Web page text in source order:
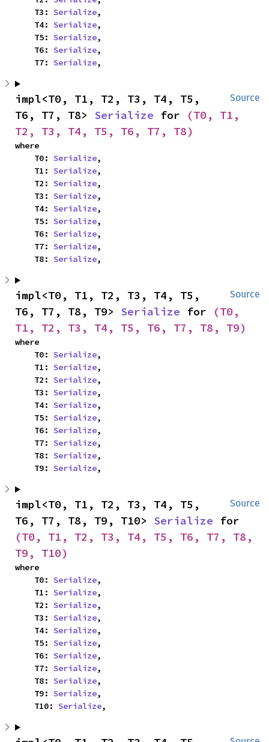
    T3:
Serialize,
    T4:
Serialize,
    T5:
Serialize,
    T6:
Serialize,
    T7:
Serialize,
Source
impl<T0, T1, T2, T3, T4, T5,
T6, T7, T8> Serialize for
(T0, T1,
T2, T3, T4, T5, T6, T7, T8)
where
    T0:
Serialize,
    T1:
Serialize,
    T2:
Serialize,
    T3:
Serialize,
    T4:
Serialize,
    T5:
Serialize,
    T6:
Serialize,
    T7:
Serialize,
    T8:
Serialize,
Source
impl<T0, T1, T2, T3, T4, T5,
T6, T7, T8, T9> Serialize for
(T0,
T1, T2, T3, T4, T5, T6, T7, T8, T9)
where
    T0:
Serialize,
    T1:
Serialize,
    T2:
Serialize,
    T3:
Serialize,
    T4:
Serialize,
    T5:
Serialize,
    T6:
Serialize,
    T7:
Serialize,
    T8:
Serialize,
    T9:
Serialize,
Source
impl<T0, T1, T2, T3, T4, T5,
T6, T7, T8, T9, T10> Serialize
(T0, T1, T2, T3, T4, T5, T6, T7, T8,
T9, T10)
where
    T0:
Serialize,
    T1:
Serialize,
    T2:
Serialize,
    T3:
Serialize,
    T4:
Serialize,
    T5:
Serialize,
    T6:
Serialize,
    T7:
Serialize,
    T8:
Serialize,
    T9:
Serialize,
    T10:
Serialize,